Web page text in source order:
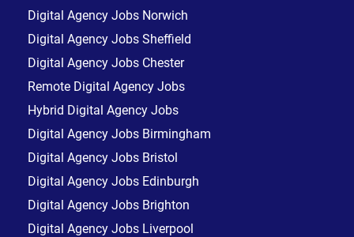
Digital Agency Jobs Norwich
Digital Agency Jobs Sheffield
Digital Agency Jobs Chester
Remote Digital Agency Jobs
Hybrid Digital Agency Jobs
Digital Agency Jobs Birmingham
Digital Agency Jobs Bristol
Digital Agency Jobs Edinburgh
Digital Agency Jobs Brighton
Digital Agency Jobs Liverpool